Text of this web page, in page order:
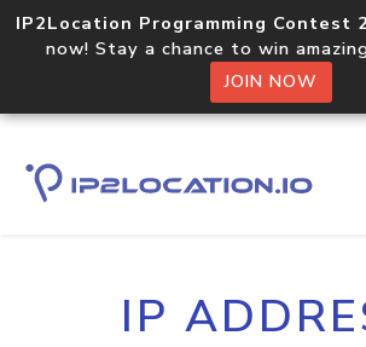
IP2Location Programming Contest
now! Stay a chance to win
JOIN NOW
IP